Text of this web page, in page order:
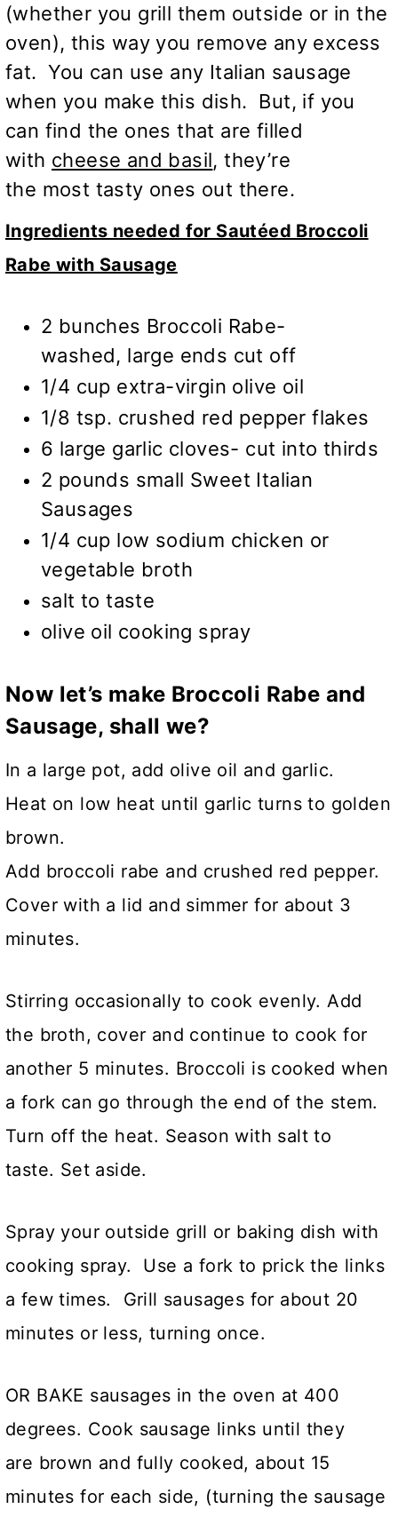
(whether you grill them outside or in the
oven), this way you remove any excess
fat. You can use any Italian sausage
when you make this dish. But, if you
can find the ones that are filled
with cheese and basil, they’re
the most tasty ones out there.
Ingredients needed for Sautéed Broccoli
Rabe with Sausage
2 bunches Broccoli Rabe-
washed, large ends cut off
1/4 cup extra-virgin olive oil
1/8 tsp. crushed red pepper flakes
6 large garlic cloves- cut into thirds
2 pounds small Sweet Italian
Sausages
1/4 cup low sodium chicken or
vegetable broth
salt to taste
olive oil cooking spray
Now let’s make Broccoli Rabe and
Sausage, shall we?
In a large pot, add olive oil and garlic.
Heat on low heat until garlic turns to golden
brown.
Add broccoli rabe and crushed red pepper.
Cover with a lid and simmer for about 3
minutes.
Stirring occasionally to cook evenly. Add
the broth, cover and continue to cook for
another 5 minutes. Broccoli is cooked when
a fork can go through the end of the stem.
Turn off the heat. Season with salt to
taste. Set aside.
Spray your outside grill or baking dish with
cooking spray. Use a fork to prick the links
a few times. Grill sausages for about 20
minutes or less, turning once.
OR BAKE sausages in the oven at 400
degrees. Cook sausage links until they
are brown and fully cooked, about 15
minutes for each side, (turning the sausage